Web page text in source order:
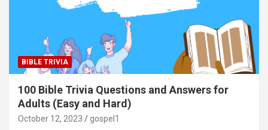
BIBLE TRIVIA
100 Bible Trivia Questions and Answers for
Adults (Easy and Hard)
October 12, 2023 gospel1